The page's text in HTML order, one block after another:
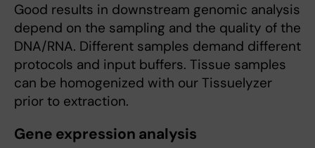
Good results in downstream genomic analysis
depend on the sampling and the quality of the
DNA/RNA. Different samples demand different
protocols and input buffers. Tissue samples
can be homogenized with our Tissuelyzer
prior to extraction.
Gene expression analysis